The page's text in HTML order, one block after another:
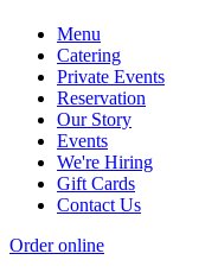
Menu
Catering
Private Events
Reservation
Our Story
Events
We're Hiring
Gift Cards
Contact Us
Order online